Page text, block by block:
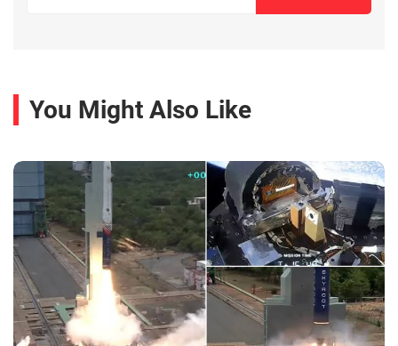
You Might Also Like